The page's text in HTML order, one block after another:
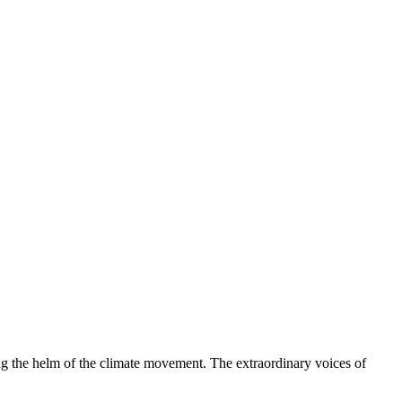
helm of the climate movement. The extraordinary voices of